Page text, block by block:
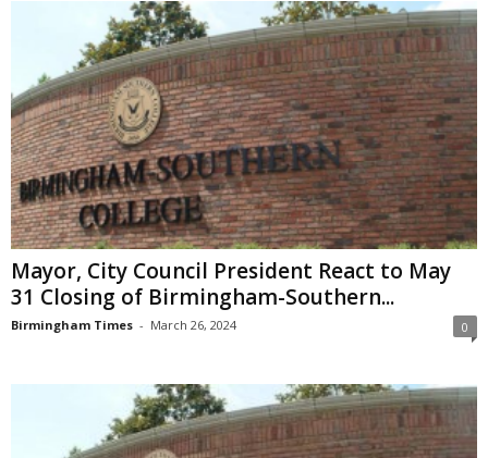
Mayor, City Council President React to May
31 Closing of Birmingham-Southern...
Birmingham Times - March 26, 2024 0